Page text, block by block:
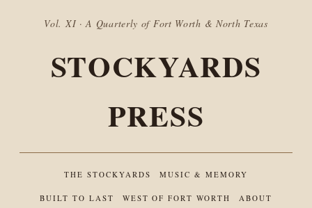
Vol. XI · A Quarterly of Fort Worth & North Texas
STOCKYARDS
PRESS
THE STOCKYARDS MUSIC & MEMORY
BUILT TO LAST WEST OF FORT WORTH ABOUT